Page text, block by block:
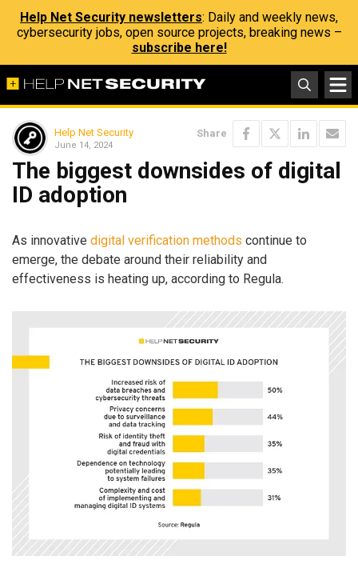
Help Net Security newsletters: Daily and weekly news,
cybersecurity jobs, open source projects, breaking news –
subscribe here!
Help Net Security
June 14, 2024
Share
The biggest downsides of digital
ID adoption
As innovative digital verification methods continue to
emerge, the debate around their reliability and
effectiveness is heating up, according to Regula.